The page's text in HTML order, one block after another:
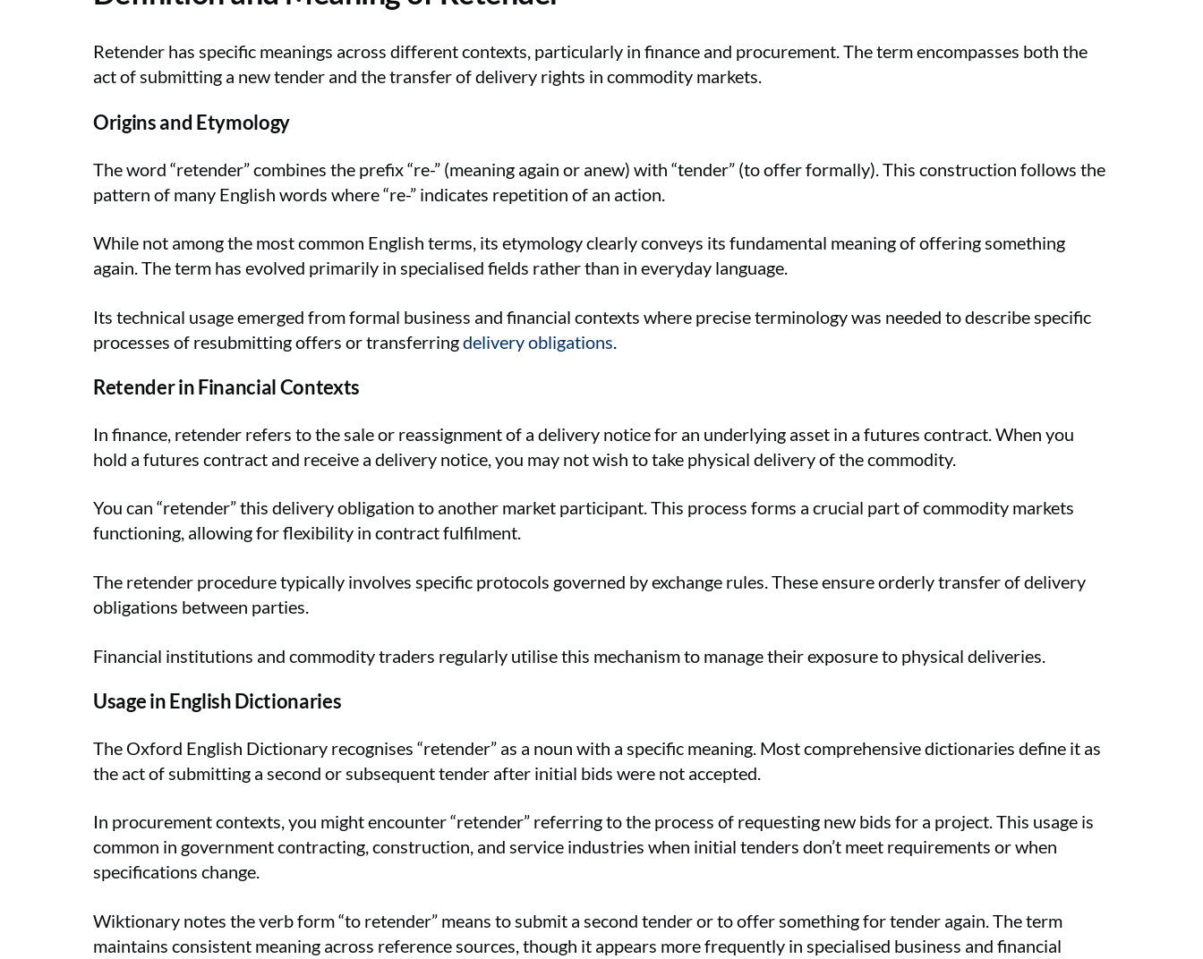
Retender has specific meanings across different contexts, particularly in finance and procurement. The term encompasses both the
act of submitting a new tender and the transfer of delivery rights in commodity markets.
Origins and Etymology
The word “retender” combines the prefix “re-” (meaning again or anew) with “tender” (to offer formally). This construction follows the
pattern of many English words where “re-” indicates repetition of an action.
While not among the most common English terms, its etymology clearly conveys its fundamental meaning of offering something
again. The term has evolved primarily in specialised fields rather than in everyday language.
Its technical usage emerged from formal business and financial contexts where precise terminology was needed to describe specific
processes of resubmitting offers or transferringdelivery obligations
Retender in Financial Contexts
In finance, retender refers to the sale or reassignment of a delivery notice for an underlying asset in a futures contract. When you
hold a futures contract and receive a delivery notice, you may not wish to take physical delivery of the commodity.
You can “retender” this delivery obligation to another market participant. This process forms a crucial part of commodity markets
functioning, allowing for flexibility in contract fulfilment.
The retender procedure typically involves specific protocols governed by exchange rules. These ensure orderly transfer of delivery
obligations between parties.
Financial institutions and commodity traders regularly utilise this mechanism to manage their exposure to physical deliveries.
Usage in English Dictionaries
The Oxford English Dictionary recognises “retender” as a noun with a specific meaning. Most comprehensive dictionaries define it as
the act of submitting a second or subsequent tender after initial bids were not accepted.
In procurement contexts, you might encounter “retender” referring to the process of requesting new bids for a project. This usage is
common in government contracting, construction, and service industries when initial tenders don’t meet requirements or when
specifications change.
Wiktionary notes the verb form “to retender” means to submit a second tender or to offer something for tender again. The term
maintains consistent meaning across reference sources, though it appears more frequently in specialised business and financial